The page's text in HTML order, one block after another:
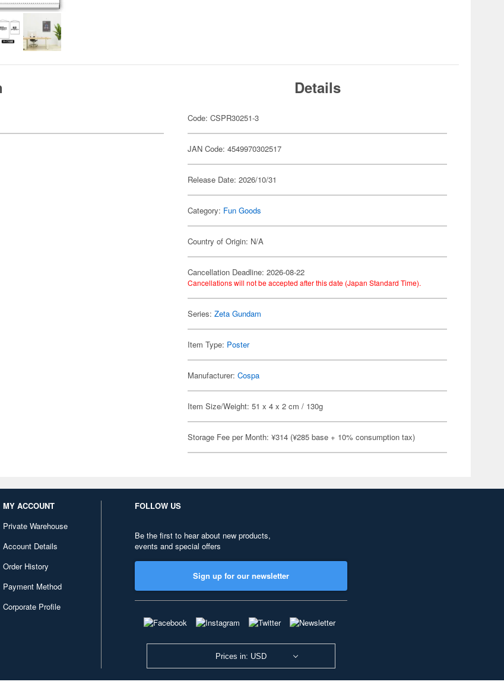
Details
Code: CSPR30251-3
JAN Code: 4549970302517
Release Date: 2026/10/31
Category: Fun Goods
Country of Origin: N/A
Cancellation Deadline: 2026-08-22
Cancellations will not be accepted after this date (Japan Standard Time).
Series:Zeta Gundam
Item Type: Poster
Manufacturer:Cospa
Item Size/Weight: 51 x 4 x 2 cm / 130g
Storage Fee per Month: ¥314 (¥285 base + 10% consumption tax)
MY ACCOUNT
Private Warehouse
Account Details
Order History
Payment Method
Corporate Profile
FOLLOW US
Be the first to hear about new products,
events and special offers
Sign up for our newsletter
Prices in: USD